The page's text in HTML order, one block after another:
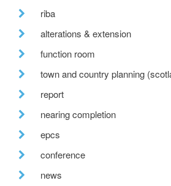
riba
alterations & extension
function room
town and country planning
report
nearing completion
epcs
conference
news